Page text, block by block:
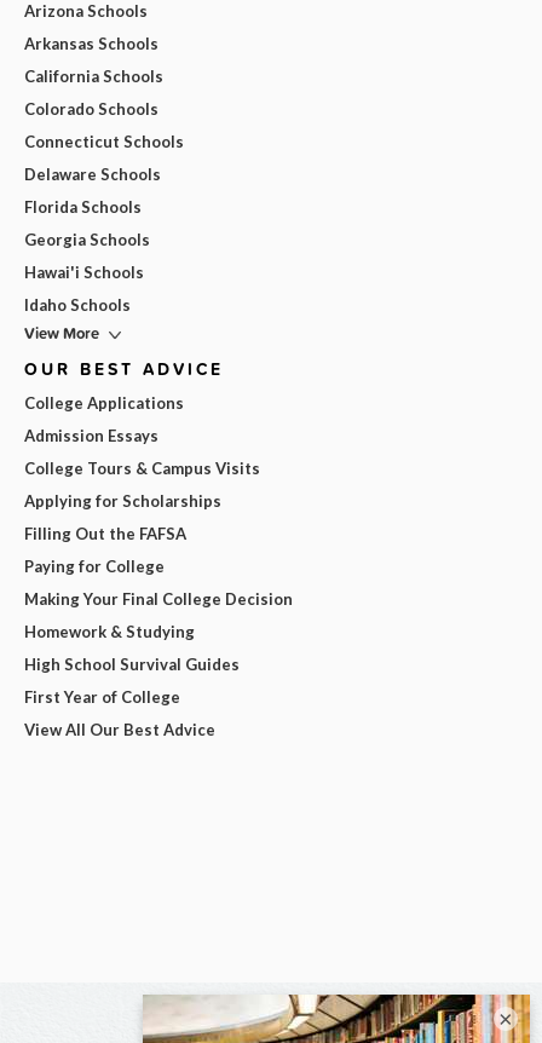
Arizona Schools
Arkansas Schools
California Schools
Colorado Schools
Connecticut Schools
Delaware Schools
Florida Schools
Georgia Schools
Hawai'i Schools
Idaho Schools
View More
OUR BEST ADVICE
College Applications
Admission Essays
College Tours & Campus Visits
Applying for Scholarships
Filling Out the FAFSA
Paying for College
Making Your Final College Decision
Homework & Studying
High School Survival Guides
First Year of College
View All Our Best Advice
×